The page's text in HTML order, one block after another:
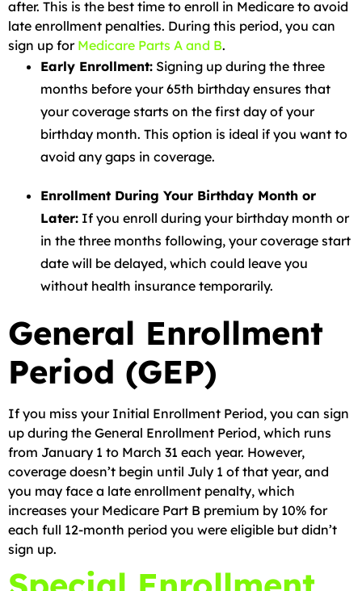
after. This is the best time to enroll in Medicare to avoid
late enrollment penalties. During this period, you can
sign up for Medicare Parts A and B.
Early Enrollment: Signing up during the three
months before your 65th birthday ensures that
your coverage starts on the first day of your
birthday month. This option is ideal if you want to
avoid any gaps in coverage.
Enrollment During Your Birthday Month or
Later: If you enroll during your birthday month or
in the three months following, your coverage start
date will be delayed, which could leave you
without health insurance temporarily.
General Enrollment
Period (GEP)
If you miss your Initial Enrollment Period, you can sign
up during the General Enrollment Period, which runs
from January 1 to March 31 each year. However,
coverage doesn’t begin until July 1 of that year, and
you may face a late enrollment penalty, which
increases your Medicare Part B premium by 10% for
each full 12-month period you were eligible but didn’t
sign up.